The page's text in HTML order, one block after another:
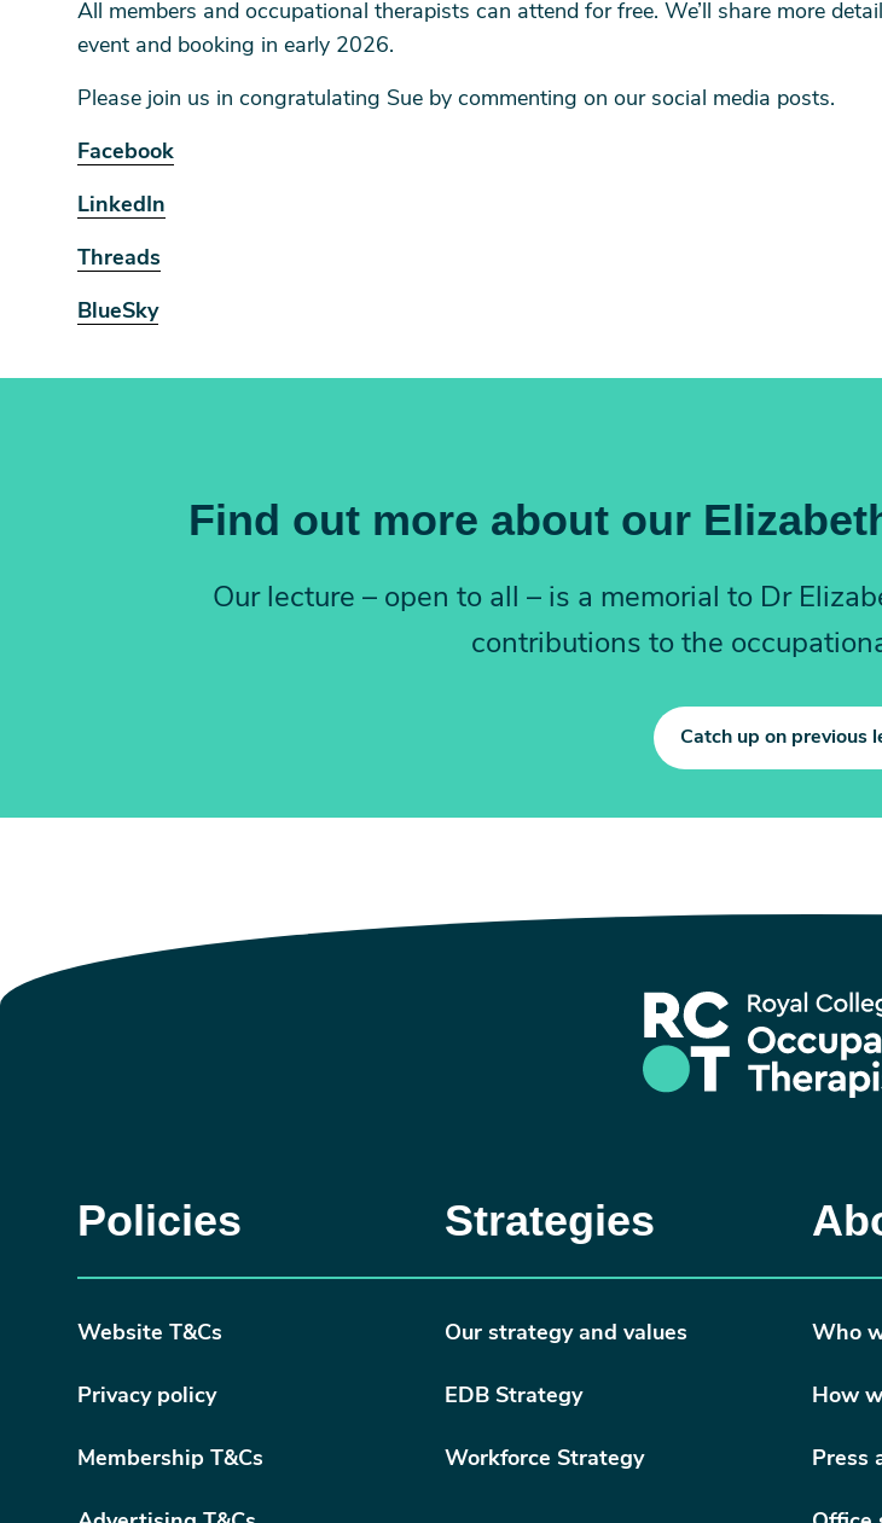
All members and occupational therapists can attend for free. We’ll share more
event and booking in early 2026.
Please join us in congratulating Sue by commenting on our social media posts.
Facebook
LinkedIn
Threads
BlueSky
Find out more about our
Our lecture – open to all – is a memorial to Dr
contributions to the
Catch up on previous
Policies
Website T&Cs
Privacy policy
Membership T&Cs
Strategies
Our strategy and values
EDB Strategy
Workforce Strategy
Who
How
Press